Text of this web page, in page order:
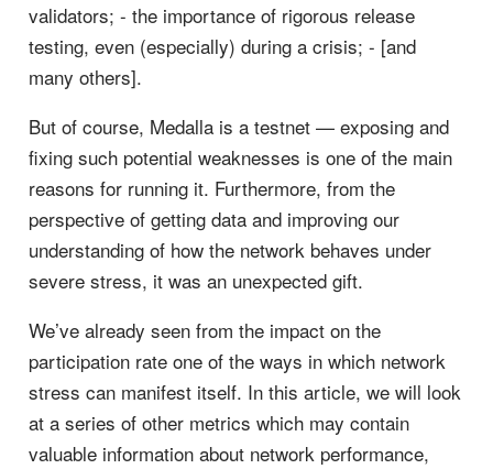
validators; - the importance of rigorous release
testing, even (especially) during a crisis; - [and
many others].
But of course, Medalla is a testnet — exposing and
fixing such potential weaknesses is one of the main
reasons for running it. Furthermore, from the
perspective of getting data and improving our
understanding of how the network behaves under
severe stress, it was an unexpected gift.
We’ve already seen from the impact on the
participation rate one of the ways in which network
stress can manifest itself. In this article, we will look
at a series of other metrics which may contain
valuable information about network performance,